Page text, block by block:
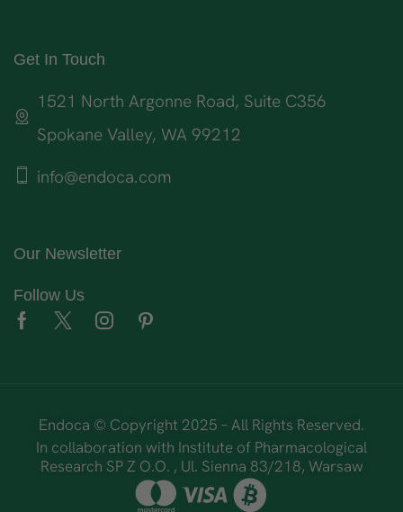
Get In Touch
1521 North Argonne Road, Suite C356
Spokane Valley, WA 99212
info@endoca.com
Our Newsletter
Follow Us
Endoca © Copyright 2025 – All Rights Reserved.
In collaboration with Institute of Pharmacological
Research SP Z O.O. , Ul. Sienna 83/218, Warsaw